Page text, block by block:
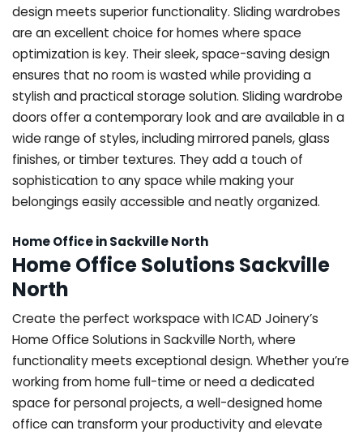
design meets superior functionality. Sliding wardrobes
are an excellent choice for homes where space
optimization is key. Their sleek, space-saving design
ensures that no room is wasted while providing a
stylish and practical storage solution. Sliding wardrobe
doors offer a contemporary look and are available in a
wide range of styles, including mirrored panels, glass
finishes, or timber textures. They add a touch of
sophistication to any space while making your
belongings easily accessible and neatly organized.
Home Office in Sackville North
Home Office Solutions Sackville
North
Create the perfect workspace with ICAD Joinery’s
Home Office Solutions in Sackville North, where
functionality meets exceptional design. Whether you’re
working from home full-time or need a dedicated
space for personal projects, a well-designed home
office can transform your productivity and elevate